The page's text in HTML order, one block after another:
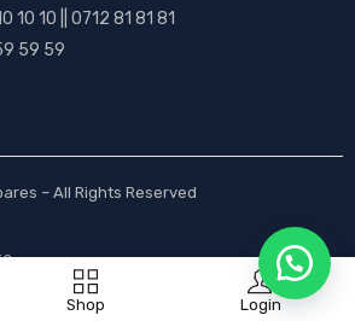
Shop Login
10 10 || 0712 81 81 81
59 59
– All Rights Reserved